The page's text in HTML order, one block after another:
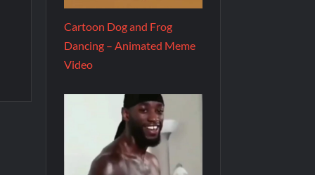
Cartoon Dog and Frog
Dancing – Animated Meme
Video